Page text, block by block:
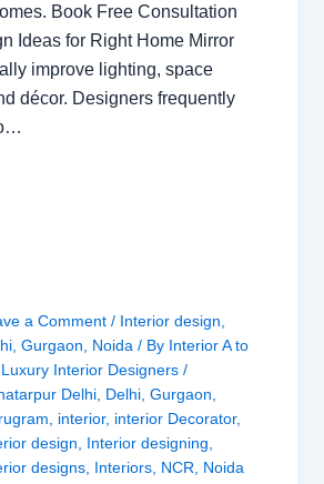
Book Free Consultation
Ideas for Right Home Mirror
improve lighting, space
décor. Designers frequently
a Comment / Interior design
,Gurgaon Noida / By Interior A to
Interior Designers/
Delhi Delhi ,Gurgaon
interior, interior Decorator,
design
Interior designing
designs Interiors NCR Noida